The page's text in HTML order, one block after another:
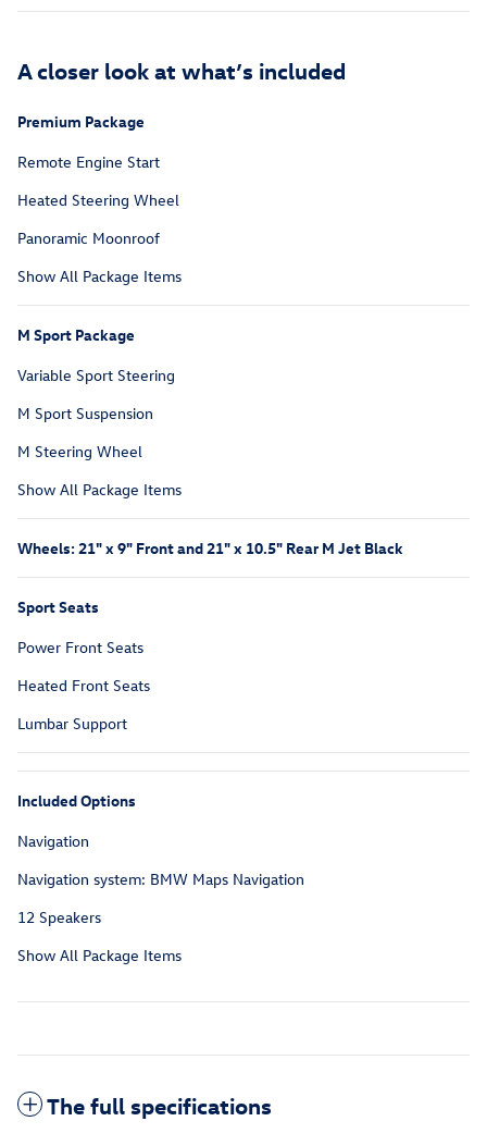
A closer look at what’s included
Premium Package
Remote Engine Start
Heated Steering Wheel
Panoramic Moonroof
Show All Package Items
M Sport Package
Variable Sport Steering
M Sport Suspension
M Steering Wheel
Show All Package Items
Wheels: 21" x 9" Front and 21" x 10.5" Rear M Jet Black
Sport Seats
Power Front Seats
Heated Front Seats
Lumbar Support
Included Options
Navigation
Navigation system: BMW Maps Navigation
12 Speakers
Show All Package Items
The full specifications